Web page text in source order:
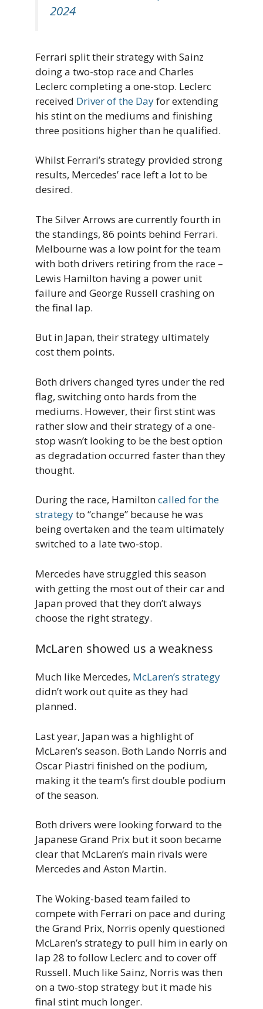
2024
Ferrari split their strategy with Sainz
doing a two-stop race and Charles
Leclerc completing a one-stop. Leclerc
received Driver of the Dayfor extending
his stint on the mediums and finishing
three positions higher than he qualified.
Whilst Ferrari’s strategy provided strong
results, Mercedes’ race left a lot to be
desired.
The Silver Arrows are currently fourth in
the standings, 86 points behind Ferrari.
Melbourne was a low point for the team
with both drivers retiring from the race –
Lewis Hamilton having a power unit
failure and George Russell crashing on
the final lap.
But in Japan, their strategy ultimately
cost them points.
Both drivers changed tyres under the red
flag, switching onto hards from the
mediums. However, their first stint was
rather slow and their strategy of a one-
stop wasn’t looking to be the best option
as degradation occurred faster than they
thought.
During the race, Hamiltoncalled for the
strategyto “change” because he was
being overtaken and the team ultimately
switched to a late two-stop.
Mercedes have struggled this season
with getting the most out of their car and
Japan proved that they don’t always
choose the right strategy.
McLaren showed us a weakness
Much like Mercedes, McLaren’s strategy
didn’t work out quite as they had
planned.
Last year, Japan was a highlight of
McLaren’s season. Both Lando Norris and
Oscar Piastri finished on the podium,
making it the team’s first double podium
of the season.
Both drivers were looking forward to the
Japanese Grand Prix but it soon became
clear that McLaren’s main rivals were
Mercedes and Aston Martin.
The Woking-based team failed to
compete with Ferrari on pace and during
the Grand Prix, Norris openly questioned
McLaren’s strategy to pull him in early on
lap 28 to follow Leclerc and to cover off
Russell. Much like Sainz, Norris was then
on a two-stop strategy but it made his
final stint much longer.